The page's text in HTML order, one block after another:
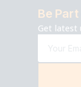
Be
Get latest